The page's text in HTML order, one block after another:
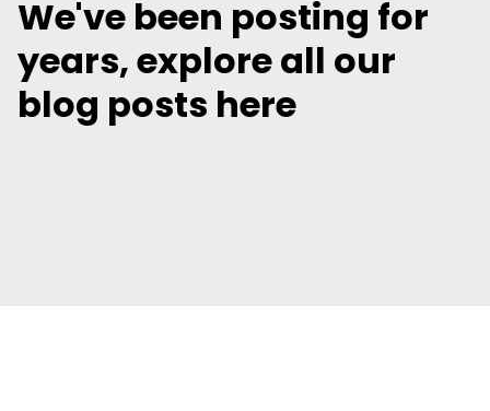
We've been posting for
years, explore all our
blog posts here